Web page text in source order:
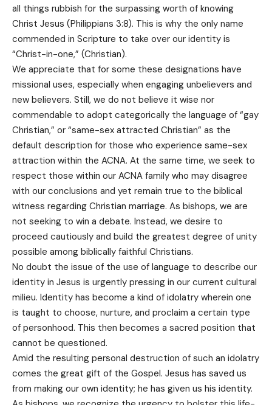
all things rubbish for the surpassing worth of knowing
Christ Jesus (Philippians 3:8). This is why the only name
commended in Scripture to take over our identity is
“Christ-in-one,” (Christian).
We appreciate that for some these designations have
missional uses, especially when engaging unbelievers and
new believers. Still, we do not believe it wise nor
commendable to adopt categorically the language of “gay
Christian,” or “same-sex attracted Christian” as the
default description for those who experience same-sex
attraction within the ACNA. At the same time, we seek to
respect those within our ACNA family who may disagree
with our conclusions and yet remain true to the biblical
witness regarding Christian marriage. As bishops, we are
not seeking to win a debate. Instead, we desire to
proceed cautiously and build the greatest degree of unity
possible among biblically faithful Christians.
No doubt the issue of the use of language to describe our
identity in Jesus is urgently pressing in our current cultural
milieu. Identity has become a kind of idolatry wherein one
is taught to choose, nurture, and proclaim a certain type
of personhood. This then becomes a sacred position that
cannot be questioned.
Amid the resulting personal destruction of such an idolatry
comes the great gift of the Gospel. Jesus has saved us
from making our own identity; he has given us his identity.